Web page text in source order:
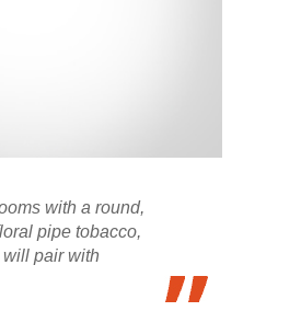
with a round,
pipe tobacco,
pair with